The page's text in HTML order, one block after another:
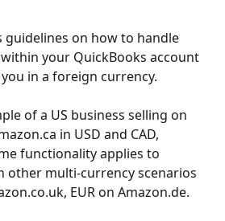
guidelines on how to handle
your QuickBooks account
in a foreign currency.
of a US business selling on
in USD and CAD,
functionality applies to
other multi-currency scenarios
EUR on Amazon.de.